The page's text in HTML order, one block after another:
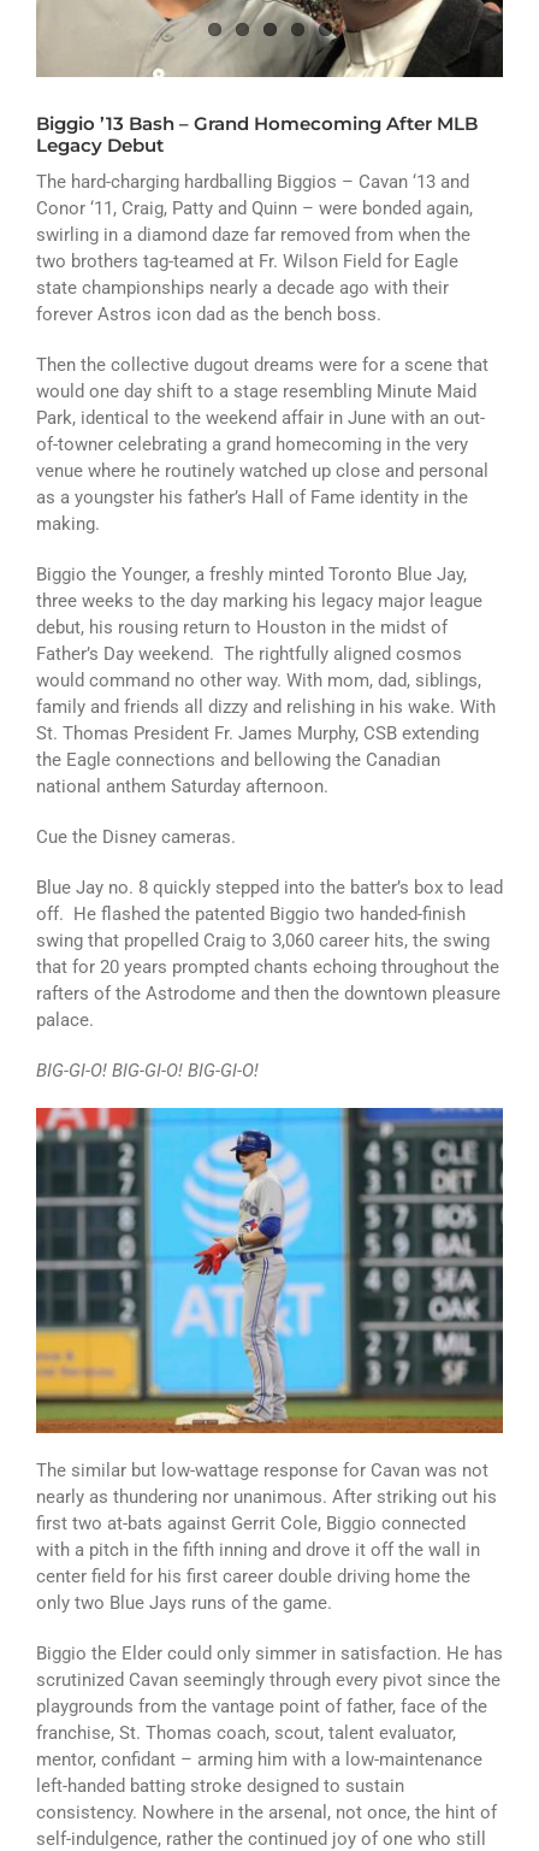
ATHLETICS
CAMPUS LIFE
Biggio ’13 Bash – Grand Homecoming After MLB
Legacy Debut
The hard-charging hardballing Biggios – Cavan ‘13 and
Conor ‘11, Craig, Patty and Quinn – were bonded again,
swirling in a diamond daze far removed from when the
two brothers tag-teamed at Fr. Wilson Field for Eagle
state championships nearly a decade ago with their
forever Astros icon dad as the bench boss.
Then the collective dugout dreams were for a scene that
would one day shift to a stage resembling Minute Maid
Park, identical to the weekend affair in June with an out-
of-towner celebrating a grand homecoming in the very
venue where he routinely watched up close and personal
as a youngster his father’s Hall of Fame identity in the
making.
Biggio the Younger, a freshly minted Toronto Blue Jay,
three weeks to the day marking his legacy major league
debut, his rousing return to Houston in the midst of
Father’s Day weekend. The rightfully aligned cosmos
would command no other way. With mom, dad, siblings,
family and friends all dizzy and relishing in his wake. With
St. Thomas President Fr. James Murphy, CSB extending
the Eagle connections and bellowing the Canadian
national anthem Saturday afternoon.
Cue the Disney cameras.
Blue Jay no. 8 quickly stepped into the batter’s box to lead
off. He flashed the patented Biggio two handed-finish
swing that propelled Craig to 3,060 career hits, the swing
that for 20 years prompted chants echoing throughout the
rafters of the Astrodome and then the downtown pleasure
palace.
BIG-GI-O! BIG-GI-O! BIG-GI-O!
The similar but low-wattage response for Cavan was not
nearly as thundering nor unanimous. After striking out his
first two at-bats against Gerrit Cole, Biggio connected
with a pitch in the fifth inning and drove it off the wall in
center field for his first career double driving home the
only two Blue Jays runs of the game.
Biggio the Elder could only simmer in satisfaction. He has
scrutinized Cavan seemingly through every pivot since the
playgrounds from the vantage point of father, face of the
franchise, St. Thomas coach, scout, talent evaluator,
mentor, confidant – arming him with a low-maintenance
left-handed batting stroke designed to sustain
consistency. Nowhere in the arsenal, not once, the hint of
self-indulgence, rather the continued joy of one who still